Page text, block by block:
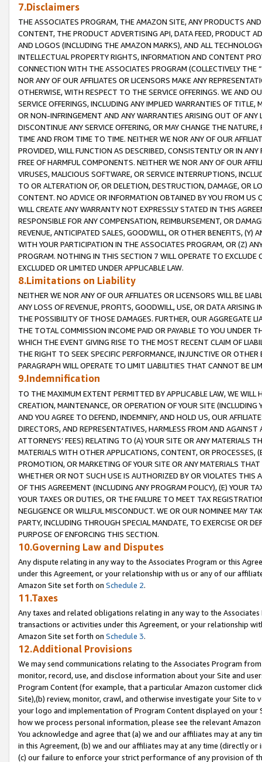
7.Disclaimers
THE ASSOCIATES PROGRAM, THE AMAZON SITE, ANY PRODUCTS
CONTENT, THE PRODUCT ADVERTISING API, DATA FEED, PRODUCT
AND LOGOS (INCLUDING THE AMAZON MARKS), AND ALL
INTELLECTUAL PROPERTY RIGHTS, INFORMATION AND CONTENT
CONNECTION WITH THE ASSOCIATES PROGRAM (COLLECTIVELY THE “
NOR ANY OF OUR AFFILIATES OR LICENSORS MAKE ANY
OTHERWISE, WITH RESPECT TO THE SERVICE OFFERINGS. WE AND
SERVICE OFFERINGS, INCLUDING ANY IMPLIED WARRANTIES OF
OR NON-INFRINGEMENT AND ANY WARRANTIES ARISING OUT OF ANY
DISCONTINUE ANY SERVICE OFFERING, OR MAY CHANGE THE
TIME AND FROM TIME TO TIME. NEITHER WE NOR ANY OF OUR
PROVIDED, WILL FUNCTION AS DESCRIBED, CONSISTENTLY OR IN
FREE OF HARMFUL COMPONENTS. NEITHER WE NOR ANY OF OUR
VIRUSES, MALICIOUS SOFTWARE, OR SERVICE INTERRUPTIONS,
TO OR ALTERATION OF, OR DELETION, DESTRUCTION, DAMAGE, OR
CONTENT. NO ADVICE OR INFORMATION OBTAINED BY YOU FROM
WILL CREATE ANY WARRANTY NOT EXPRESSLY STATED IN THIS
RESPONSIBLE FOR ANY COMPENSATION, REIMBURSEMENT, OR
REVENUE, ANTICIPATED SALES, GOODWILL, OR OTHER BENEFITS,
WITH YOUR PARTICIPATION IN THE ASSOCIATES PROGRAM, OR (Z)
PROGRAM. NOTHING IN THIS SECTION 7 WILL OPERATE TO
EXCLUDED OR LIMITED UNDER APPLICABLE LAW.
8.Limitations on Liability
NEITHER WE NOR ANY OF OUR AFFILIATES OR LICENSORS WILL BE
ANY LOSS OF REVENUE, PROFITS, GOODWILL, USE, OR DATA ARISING
THE POSSIBILITY OF THOSE DAMAGES. FURTHER, OUR AGGREGATE
THE TOTAL COMMISSION INCOME PAID OR PAYABLE TO YOU UNDER
WHICH THE EVENT GIVING RISE TO THE MOST RECENT CLAIM OF
THE RIGHT TO SEEK SPECIFIC PERFORMANCE, INJUNCTIVE OR
PARAGRAPH WILL OPERATE TO LIMIT LIABILITIES THAT CANNOT BE
9.Indemnification
TO THE MAXIMUM EXTENT PERMITTED BY APPLICABLE LAW, WE WILL
CREATION, MAINTENANCE, OR OPERATION OF YOUR SITE (INCLUDING
AND YOU AGREE TO DEFEND, INDEMNIFY, AND HOLD US, OUR
DIRECTORS, AND REPRESENTATIVES, HARMLESS FROM AND
ATTORNEYS’ FEES) RELATING TO (A) YOUR SITE OR ANY MATERIALS
MATERIALS WITH OTHER APPLICATIONS, CONTENT, OR PROCESSES,
PROMOTION, OR MARKETING OF YOUR SITE OR ANY MATERIALS
WHETHER OR NOT SUCH USE IS AUTHORIZED BY OR VIOLATES THIS
OF THIS AGREEMENT (INCLUDING ANY PROGRAM POLICY), (E) YOUR
YOUR TAXES OR DUTIES, OR THE FAILURE TO MEET TAX
NEGLIGENCE OR WILLFUL MISCONDUCT. WE OR OUR NOMINEE MAY
PARTY, INCLUDING THROUGH SPECIAL MANDATE, TO EXERCISE OR
PURPOSE OF ENFORCING THIS SECTION.
10.Governing Law and Disputes
Any dispute relating in any way to the Associates Program or this
under this Agreement, or your relationship with us or any of our
Amazon Site set forth on Schedule 2.
11.Taxes
Any taxes and related obligations relating in any way to the
transactions or activities under this Agreement, or your relationship
Amazon Site set forth on Schedule 3.
12.Additional Provisions
We may send communications relating to the Associates Program
monitor, record, use, and disclose information about your Site and
Program Content (for example, that a particular Amazon customer
Site),(b) review, monitor, crawl, and otherwise investigate your Site
your logo and implementation of Program Content displayed on
how we process personal information, please see the relevant
You acknowledge and agree that (a) we and our affiliates may at
in this Agreement, (b) we and our affiliates may at any time (directly
(c) our failure to enforce your strict performance of any provision of